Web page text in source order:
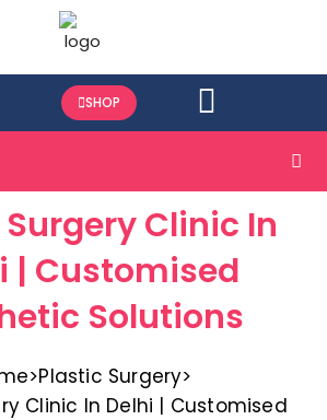
SHOP
Clinic In
| Customised
Solutions
>Plastic Surgery>
Clinic In Delhi | Customised